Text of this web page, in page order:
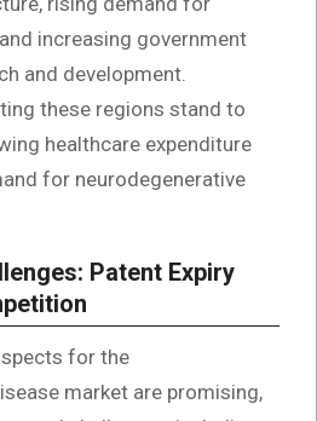
increasing government
and development.
these regions stand to
healthcare expenditure
for neurodegenerative
Patent Expiry
for the
market are promising,